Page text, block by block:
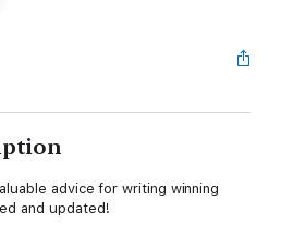
advice for writing winning
and updated!